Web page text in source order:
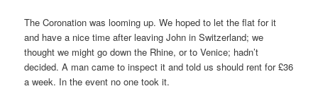
The Coronation was looming up. We hoped to let the flat for it
and have a nice time after leaving John in Switzerland; we
thought we might go down the Rhine, or to Venice; hadn’t
decided. A man came to inspect it and told us should rent for £36
a week. In the event no one took it.